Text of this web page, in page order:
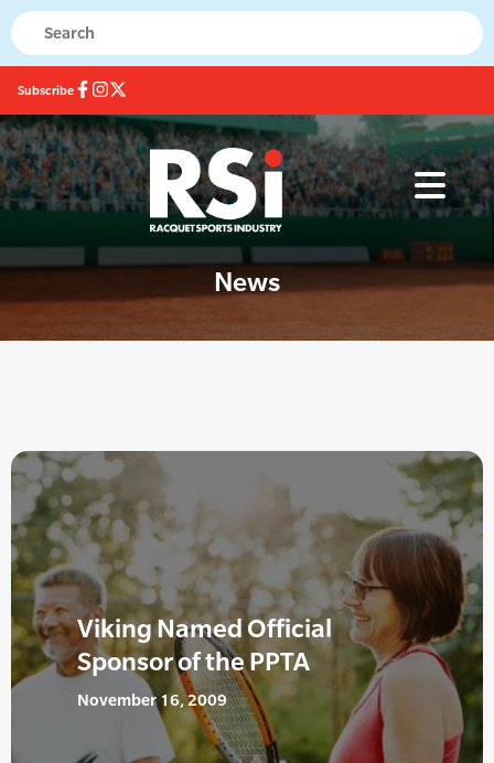
Subscribe
News
Viking Named Official
Sponsor of the PPTA
November 16, 2009